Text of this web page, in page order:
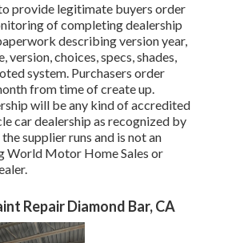
provide legitimate buyers order
of completing dealership
describing version year,
version, choices, specs, shades,
system. Purchasers order
from time of create up.
will be any kind of accredited
car dealership as recognized by
supplier runs and is not an
World Motor Home Sales or
Repair Diamond Bar, CA